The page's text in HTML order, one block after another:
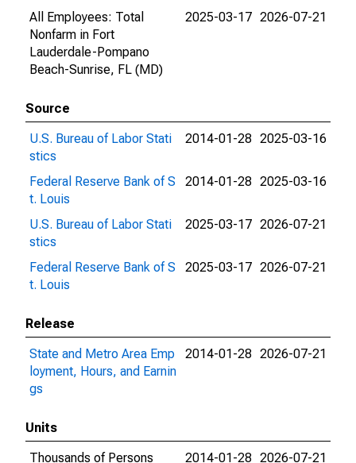
All Employees: Total
Nonfarm in Fort
Lauderdale-Pompano
Beach-Sunrise, FL (MD)
2025-03-17 2026-07-21
Source
U.S. Bureau of Labor Stati
stics
2014-01-28 2025-03-16
Federal Reserve Bank of S
t. Louis
2014-01-28 2025-03-16
U.S. Bureau of Labor Stati
stics
2025-03-17 2026-07-21
Federal Reserve Bank of S
t. Louis
2025-03-17 2026-07-21
Release
State and Metro Area Emp
loyment, Hours, and Earnin
gs
2014-01-28 2026-07-21
Units
Thousands of Persons
2014-01-28 2026-07-21